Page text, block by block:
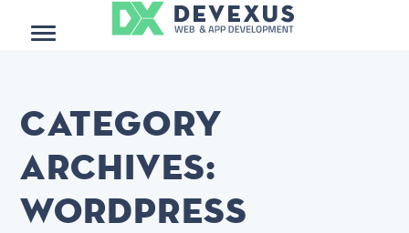
Category
Archives:
WordPress